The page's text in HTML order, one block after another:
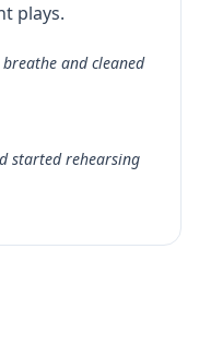
plays.
and cleaned
started rehearsing